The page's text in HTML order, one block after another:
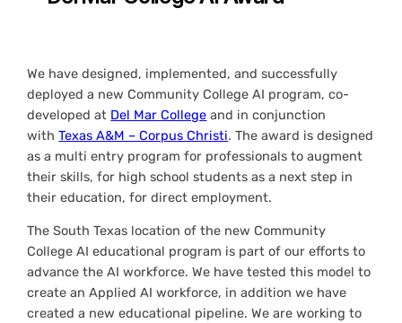
We have designed, implemented, and successfully
deployed a new Community College AI program, co-
developed at Del Mar College and in conjunction
withTexas A&M – Corpus Christi. The award is designed
as a multi entry program for professionals to augment
their skills, for high school students as a next step in
their education, for direct employment.
The South Texas location of the new Community
College AI educational program is part of our efforts to
advance the AI workforce. We have tested this model to
create an Applied AI workforce, in addition we have
created a new educational pipeline. We are working to